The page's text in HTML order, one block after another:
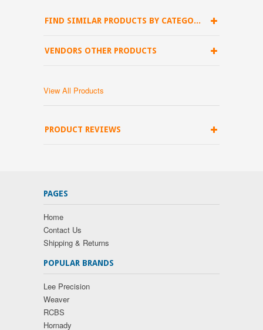
FIND SIMILAR PRODUCTS BY CATEGORY
VENDORS OTHER PRODUCTS
View All Products
PRODUCT REVIEWS
PAGES
Home
Contact Us
Shipping & Returns
POPULAR BRANDS
Lee Precision
Weaver
RCBS
Hornady